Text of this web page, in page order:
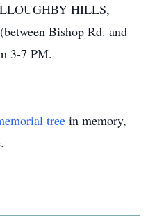
HILLS,
Bishop Rd. and
3-7 PM.
tree in memory,
.